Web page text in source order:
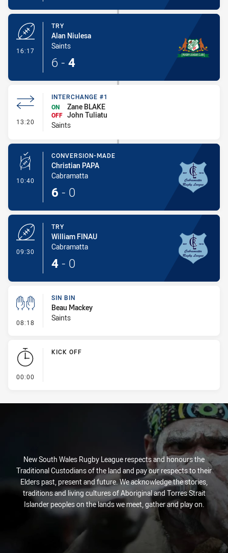
16:17
TRY
Alan Niulesa
Saints
6 - 4
13:20 - Interchange #1
INTERCHANGE #1
ON
Zane BLAKE
OFF John Tuliatu
Saints
10:40 - Conversion-Made
CONVERSION-MADE
Christian PAPA
Cabramatta
6 - 0
09:30
TRY
William FINAU
Cabramatta
4 - 0
08:18 - Sin Bin
SIN BIN
Beau Mackey
Saints
00:00
KICK OFF
New South Wales Rugby League respects and honours the
Traditional Custodians of the land and pay our respects to their
Elders past, present and future. We acknowledge the stories,
traditions and living cultures of Aboriginal and Torres Strait
Islander peoples on the lands we meet, gather and play on.